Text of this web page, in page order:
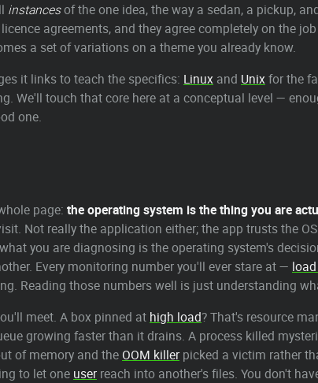
instancesof the one idea, the way a sedan, a pickup,
agreements, and they agree completely on the
a set of variations on a theme you already know.
it links to teach the specifics: Linux and Unixfor the
We'll touch that core here at a conceptual level —
one.
page: the operating system is the thing you are
Not really the application either; the app trusts the
you are diagnosing is the operating system's
Every monitoring number you'll ever stare at —
Reading those numbers well is just understanding
meet. A box pinned at high load? That's resource
growing faster than it drains. A process killed
of memory and the OOM killer picked a victim rather
to let one user reach into another's files. You don't